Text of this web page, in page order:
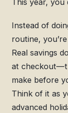
This year, you
Instead of
routine,
Real savings
at
make before
Think of it as
advanced